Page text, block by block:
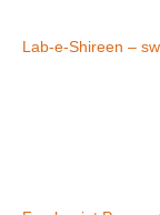
Lab-e-Shireen –